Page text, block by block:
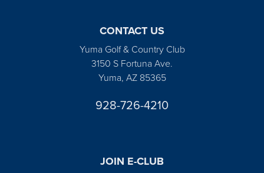
CONTACT US
Yuma Golf & Country Club
3150 S Fortuna Ave.
Yuma, AZ 85365
928-726-4210
JOIN E-CLUB